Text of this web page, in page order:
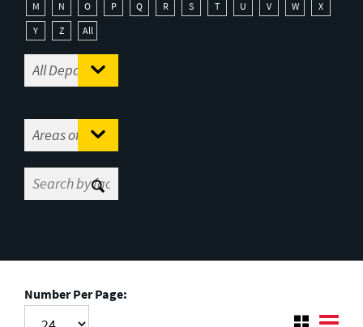
M
N O P Q R S T U V W
X
Y
Z All
Number Per Page: